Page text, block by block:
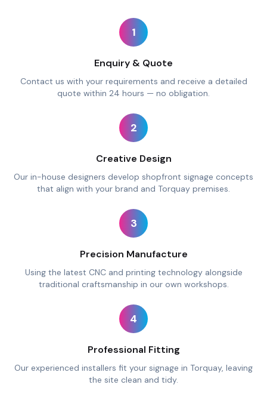
1
Enquiry & Quote
Contact us with your requirements and receive a detailed
quote within 24 hours — no obligation.
2
Creative Design
Our in-house designers develop shopfront signage concepts
that align with your brand and Torquay premises.
3
Precision Manufacture
Using the latest CNC and printing technology alongside
traditional craftsmanship in our own workshops.
4
Professional Fitting
Our experienced installers fit your signage in Torquay, leaving
the site clean and tidy.